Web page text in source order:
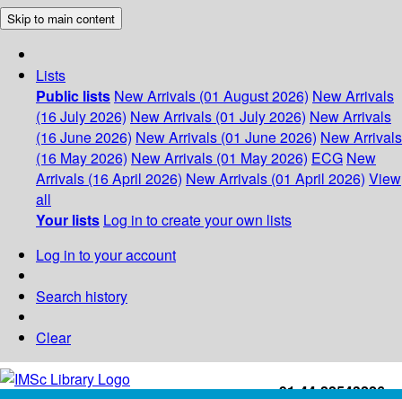
Skip to main content
Lists
Public lists New Arrivals (01 August 2026) New Arrivals
(16 July 2026) New Arrivals (01 July 2026) New Arrivals
(16 June 2026) New Arrivals (01 June 2026) New Arrivals
(16 May 2026) New Arrivals (01 May 2026) ECG New
Arrivals (16 April 2026) New Arrivals (01 April 2026) View
all
Your lists Log in to create your own lists
Log in to your account
Search history
Clear
+91-44-22543226